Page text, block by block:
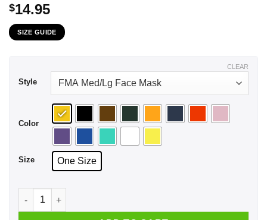
$14.95
SIZE GUIDE
Style
Color
Size One Size
CLEAR
Ding Dong Hello Bayley Face Mask quantity